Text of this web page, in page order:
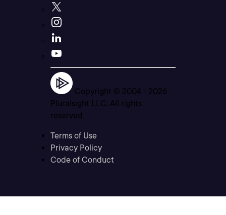
Copyright © 2004 - 2026
Pluralsight LLC. All rights
reserved
Terms of Use
Privacy Policy
Code of Conduct